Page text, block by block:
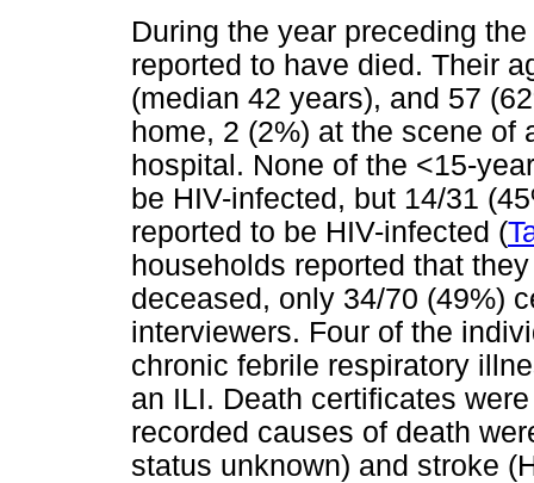
During the year preceding
reported to have died. Their
(median 42 years), and 57
home, 2 (2%) at the scene of
hospital. None of the <15-
be HIV-infected, but 14/31
reported to be HIV-infected (
households reported that
deceased, only 34/70 (49%)
interviewers. Four of the
chronic febrile respiratory
an ILI. Death certificates
recorded causes of death
status unknown) and stroke